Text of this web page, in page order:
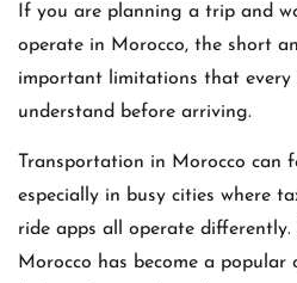
If you are planning a trip and
operate in Morocco, the short
important limitations that every
understand before arriving.
Transportation in Morocco can
especially in busy cities where
ride apps all operate differently.
Morocco has become a